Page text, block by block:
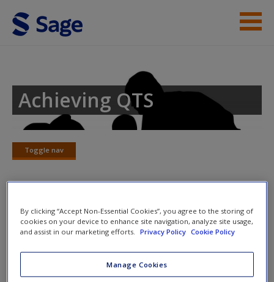
Skip to main content
Access
Request new password
Create a new account
Achieving QTS
Toggle nav
Toggle
Chapter 6 – Living things and their
habitats
answer.
By clicking “Accept Non-Essential Cookies”, you agree to the storing of
cookies on your device to enhance site navigation, analyze site usage,
and assist in our marketing efforts.
Privacy Policy Cookie Policy
Manage Cookies